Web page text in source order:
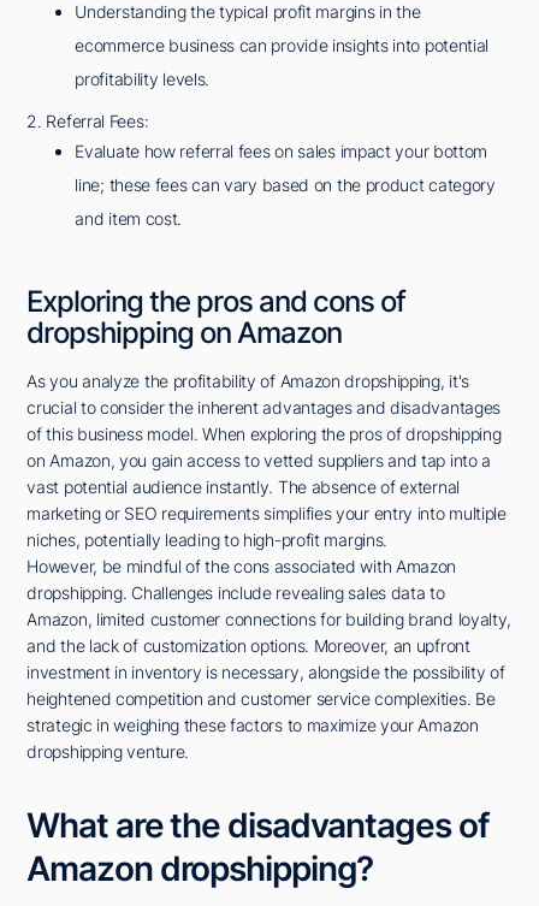
Understanding the typical profit margins in the
ecommerce business can provide insights into potential
profitability levels.
2. Referral Fees:
Evaluate how referral fees on sales impact your bottom
line; these fees can vary based on the product category
and item cost.
Exploring the pros and cons of
dropshipping on Amazon
As you analyze the profitability of Amazon dropshipping, it's
crucial to consider the inherent advantages and disadvantages
of this business model. When exploring the pros of dropshipping
on Amazon, you gain access to vetted suppliers and tap into a
vast potential audience instantly. The absence of external
marketing or SEO requirements simplifies your entry into multiple
niches, potentially leading to high-profit margins.
However, be mindful of the cons associated with Amazon
dropshipping. Challenges include revealing sales data to
Amazon, limited customer connections for building brand loyalty,
and the lack of customization options. Moreover, an upfront
investment in inventory is necessary, alongside the possibility of
heightened competition and customer service complexities. Be
strategic in weighing these factors to maximize your Amazon
dropshipping venture.
What are the disadvantages of
Amazon dropshipping?